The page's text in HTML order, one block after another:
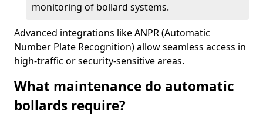
monitoring of bollard systems.
Advanced integrations like ANPR (Automatic
Number Plate Recognition) allow seamless access in
high-traffic or security-sensitive areas.
What maintenance do automatic
bollards require?